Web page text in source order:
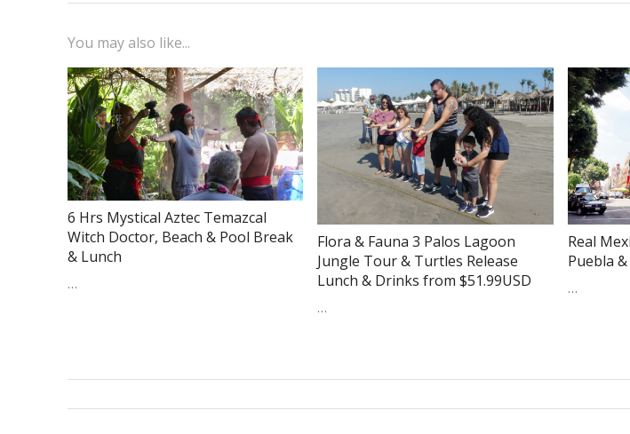
You may also like...
6 Hrs Mystical Aztec Temazcal
Witch Doctor, Beach & Pool Break
& Lunch
…
Flora & Fauna 3 Palos Lagoon
Jungle Tour & Turtles Release
Lunch & Drinks from $51.99USD
…
Real
Puebla
…